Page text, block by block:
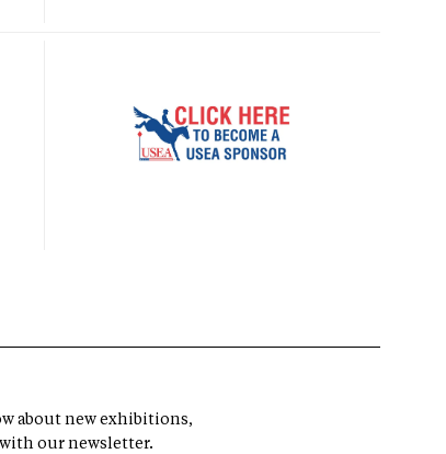
about new exhibitions,
our newsletter.